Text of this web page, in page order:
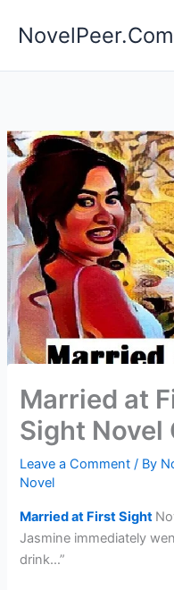
NovelPeer.Com
Married at
Sight Novel
Leave a Comment / By
Novel
Married at First Sight
Jasmine immediately
drink…”